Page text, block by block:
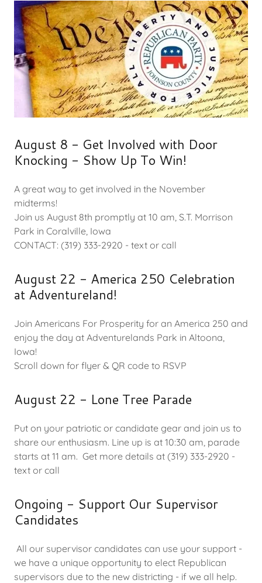
August 8 - Get Involved with Door
Knocking - Show Up To Win!
A great way to get involved in the November
midterms!
Join us August 8th promptly at 10 am, S.T. Morrison
Park in Coralville, Iowa
CONTACT: (319) 333-2920 - text or call
August 22 - America 250 Celebration
at Adventureland!
Join Americans For Prosperity for an America 250 and
enjoy the day at Adventurelands Park in Altoona,
Iowa!
Scroll down for flyer & QR code to RSVP
August 22 - Lone Tree Parade
Put on your patriotic or candidate gear and join us to
share our enthusiasm. Line up is at 10:30 am, parade
starts at 11 am. Get more details at (319) 333-2920 -
text or call
Ongoing - Support Our Supervisor
Candidates
All our supervisor candidates can use your support -
we have a unique opportunity to elect Republican
supervisors due to the new districting - if we all help.